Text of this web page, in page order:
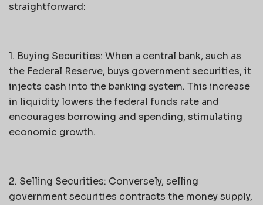
straightforward:
1. Buying Securities: When a central bank, such as
the Federal Reserve, buys government securities, it
injects cash into the banking system. This increase
in liquidity lowers the federal funds rate and
encourages borrowing and spending, stimulating
economic growth.
2. Selling Securities: Conversely, selling
government securities contracts the money supply,